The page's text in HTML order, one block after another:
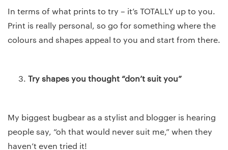
In terms of what prints to try – it’s TOTALLY up to you.
Print is really personal, so go for something where the
colours and shapes appeal to you and start from there.
Try shapes you thought “don’t suit you”
My biggest bugbear as a stylist and blogger is hearing
people say, “oh that would never suit me,” when they
haven’t even tried it!